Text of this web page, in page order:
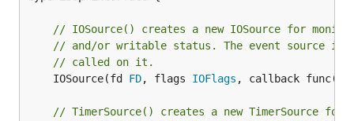
// IOSource() creates a new IOSource for
// and/or writable status. The event source
// called on it.
	IOSource(fd
FD, flags IOFlags , callback
// TimerSource() creates a new TimerSource